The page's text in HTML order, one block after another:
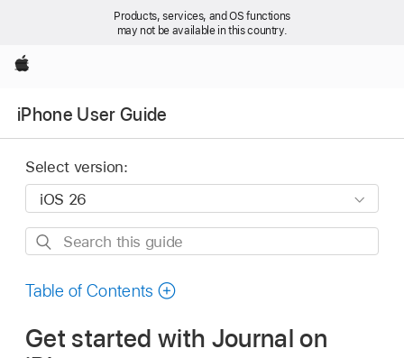
Products, services, and OS functions
may not be available in this country.
Apple
iPhone User Guide
Select version:
Search
guide
Table of Contents
Get started with Journal on